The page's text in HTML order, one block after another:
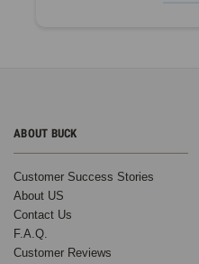
ABOUT BUCK
Customer Success Stories
About US
Contact Us
F.A.Q.
Customer Reviews